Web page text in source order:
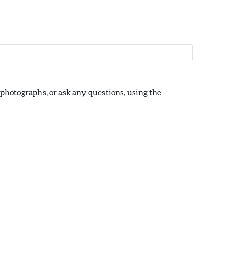
or ask any questions, using the